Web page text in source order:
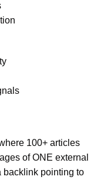
100+ articles
of ONE external
backlink pointing to